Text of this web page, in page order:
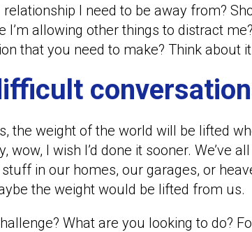
relationship I need to be away from?
I’m allowing other things to distract
that you need to make? Think about it
the weight of the world will be lifted
wow, I wish I’d done it sooner. We’ve
in our homes, our garages, or
the weight would be lifted from us.
What are you looking to do?